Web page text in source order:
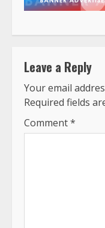
Leave a Reply
Your email
Required fields
Comment*